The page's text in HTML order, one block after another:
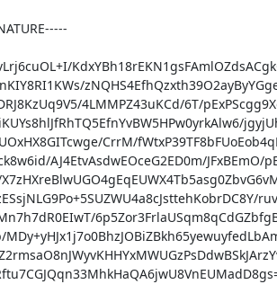
4LMMPZ43uKCd/6T/
CrrM/
AJ4EtvAsdwEOceG2ED0m/JFxBEmO/